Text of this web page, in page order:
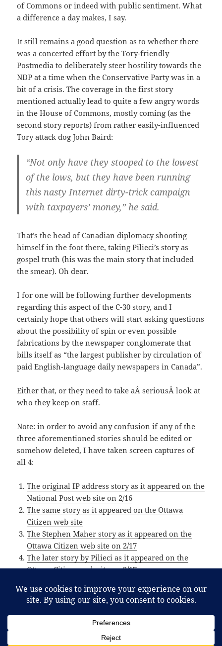
of Commons or indeed with public sentiment. What
a difference a day makes, I say.
It still remains a good question as to whether there
was a concerted effort by the Tory-friendly
Postmedia to deliberately steer hostility towards the
NDP at a time when the Conservative Party was in a
bit of a crisis. The coverage in the first story
mentioned actually lead to quite a few angry words
in the House of Commons, mostly coming (as the
second story reports) from rather easily-influenced
Tory attack dog John Baird:
“Not only have they stooped to the lowest
of the lows, but they have been running
this nasty Internet dirty-trick campaign
with taxpayers’ money,” he said.
That’s the head of Canadian diplomacy shooting
himself in the foot there, taking Pilieci’s story as
gospel truth (his was the main story that included
the smear). Oh dear.
I for one will be following further developments
regarding this aspect of the C-30 story, and I
certainly hope that others will start asking questions
about the possibility of spin or even possible
fabrications by the newspaper conglomerate that
bills itself as “the largest publisher by circulation of
paid English-language daily newspapers in Canada”.
Either that, or they need to take aÂ seriousÂ look at
who they keep on staff.
Note: in order to avoid any confusion if any of the
three aforementioned stories should be edited or
somehow deleted, I have taken screen captures of
all 4:
The original IP address story as it appeared on the
National Post web site on 2/16
The same story as it appeared on the Ottawa
Citizen web site
The Stephen Maher story as it appeared on the
Ottawa Citizen web site on 2/17
The later story by Pilieci as it appeared on the
Ottawa Citizen web site on 2/17
Posted
on
February 18, 2012 Categories
Article ,Interesting,Media, Net ,News,
Politics,Technology Tags
@vikileaks30,c30,canada,conservative,
ottawacitizen,pilieci
on Did Postmedia attempt to smear